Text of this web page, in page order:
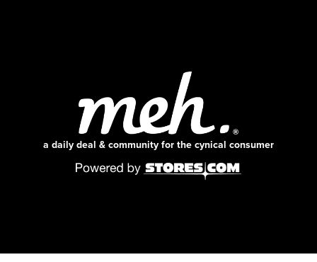
a daily deal & community for the cynical consumer